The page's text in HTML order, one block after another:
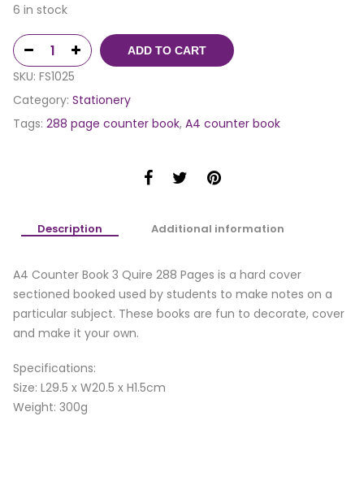
6 in stock
ADD TO CART
SKU: FS1025
Category: Stationery
Tags: 288 page counter book, A4 counter book
Description Additional information
A4 Counter Book 3 Quire 288 Pages is a hard cover
sectioned booked used by students to make notes on a
particular subject. These books are fun to decorate, cover
and make it your own.
Specifications:
Size: L29.5 x W20.5 x H1.5cm
Weight: 300g